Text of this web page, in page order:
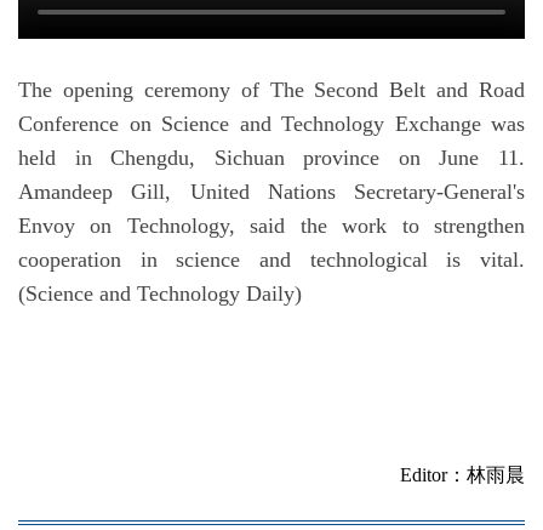
The opening ceremony of The Second Belt and Road
Conference on Science and Technology Exchange was
held in Chengdu, Sichuan province on June 11.
Amandeep Gill, United Nations Secretary-General's
Envoy on Technology, said the work to strengthen
cooperation in science and technological is vital.
(Science and Technology Daily)
Editor：林雨晨